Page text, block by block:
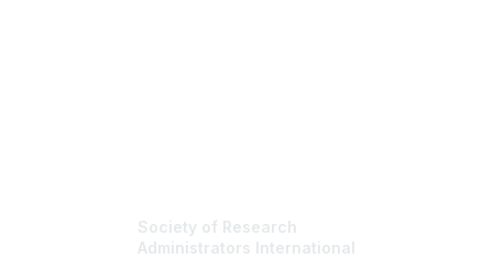
Society of Research
Administrators International